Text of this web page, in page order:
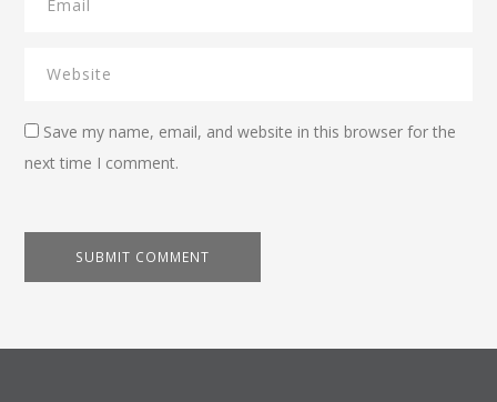
Save my name, email, and website in this browser for the
next time I comment.